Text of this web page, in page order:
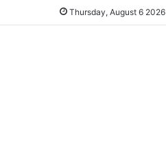
Thursday, August 6 2026